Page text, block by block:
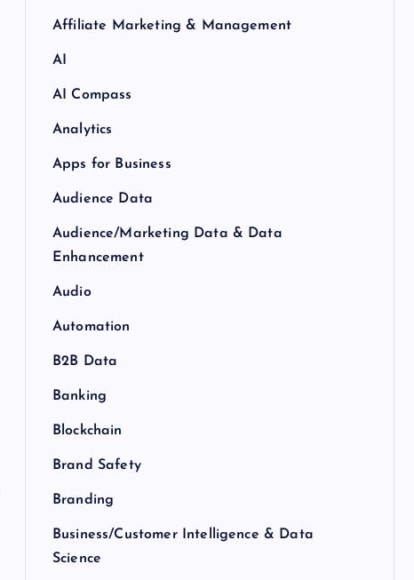
Affiliate Marketing & Management
AI
AI Compass
Analytics
Apps for Business
Audience Data
Audience/Marketing Data & Data
Enhancement
Audio
Automation
B2B Data
Banking
Blockchain
Brand Safety
Branding
Business/Customer Intelligence & Data
Science